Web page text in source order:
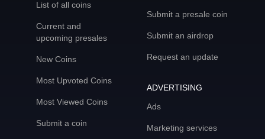
List of all coins
Current and
upcoming presales
New Coins
Most Upvoted Coins
Most Viewed Coins
Submit a coin
Submit a presale coin
Submit an airdrop
Request an update
ADVERTISING
Ads
Marketing services